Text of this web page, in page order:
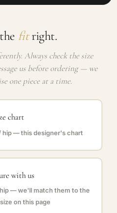
fitright.
Always check the size
us before ordering — we
one piece at a time.
chart
hip — this designer's chart
with us
— we'll match them to the
on this page